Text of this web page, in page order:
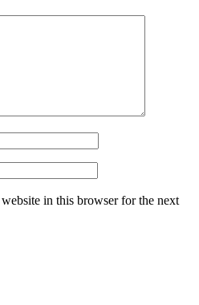
in this browser for the next